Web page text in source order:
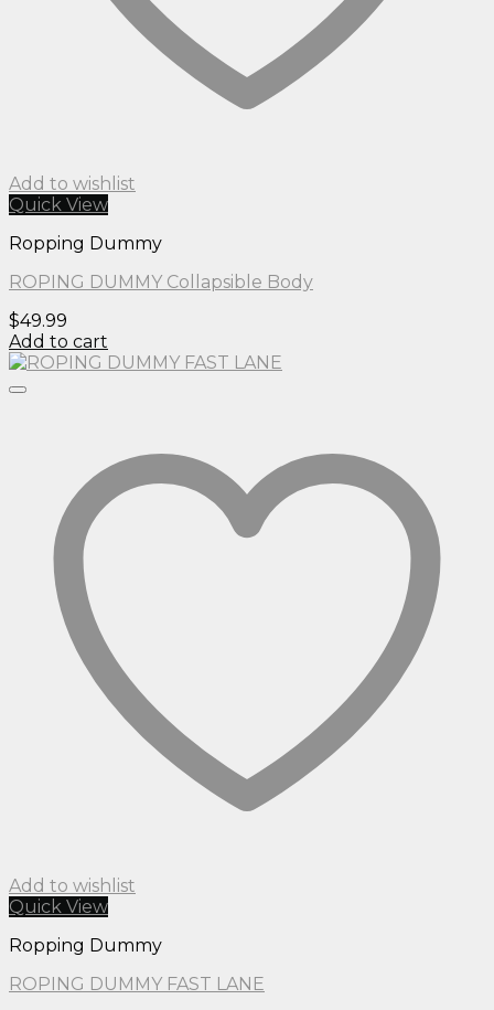
Add to wishlist
Quick View
Ropping Dummy
ROPING DUMMY Collapsible Body
$49.99
Add to cart
Add to wishlist
Quick View
Ropping Dummy
ROPING DUMMY FAST LANE